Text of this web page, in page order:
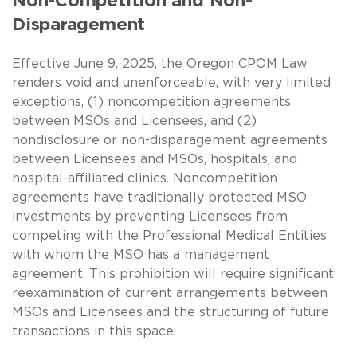
Disparagement
Effective June 9, 2025, the Oregon CPOM Law
renders void and unenforceable, with very limited
exceptions, (1) noncompetition agreements
between MSOs and Licensees, and (2)
nondisclosure or non-disparagement agreements
between Licensees and MSOs, hospitals, and
hospital-affiliated clinics. Noncompetition
agreements have traditionally protected MSO
investments by preventing Licensees from
competing with the Professional Medical Entities
with whom the MSO has a management
agreement. This prohibition will require significant
reexamination of current arrangements between
MSOs and Licensees and the structuring of future
transactions in this space.